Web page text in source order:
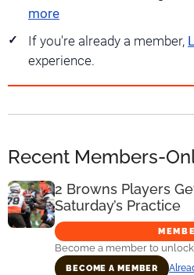
more
If you're already a member,
experience.
Recent Members-
2 Browns Players
Saturday’s Practice
Become a member to unlock
BECOME A MEMBER